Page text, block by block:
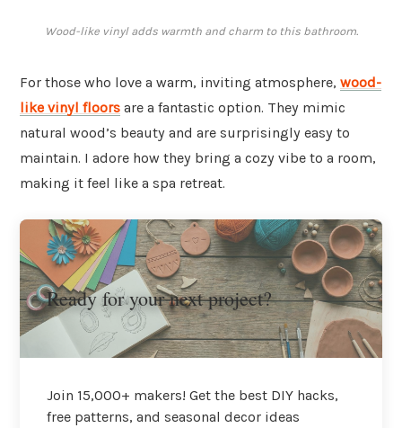
Wood-like vinyl adds warmth and charm to this bathroom.
For those who love a warm, inviting atmosphere, wood-
like vinyl floors are a fantastic option. They mimic
natural wood’s beauty and are surprisingly easy to
maintain. I adore how they bring a cozy vibe to a room,
making it feel like a spa retreat.
Ready for your next project?
Join 15,000+ makers! Get the best DIY hacks,
free patterns, and seasonal decor ideas